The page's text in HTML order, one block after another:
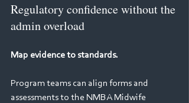
Regulatory confidence without the
admin overload
Map evidence to standards.
Program teams can align forms and
assessments to the NMBA Midwife